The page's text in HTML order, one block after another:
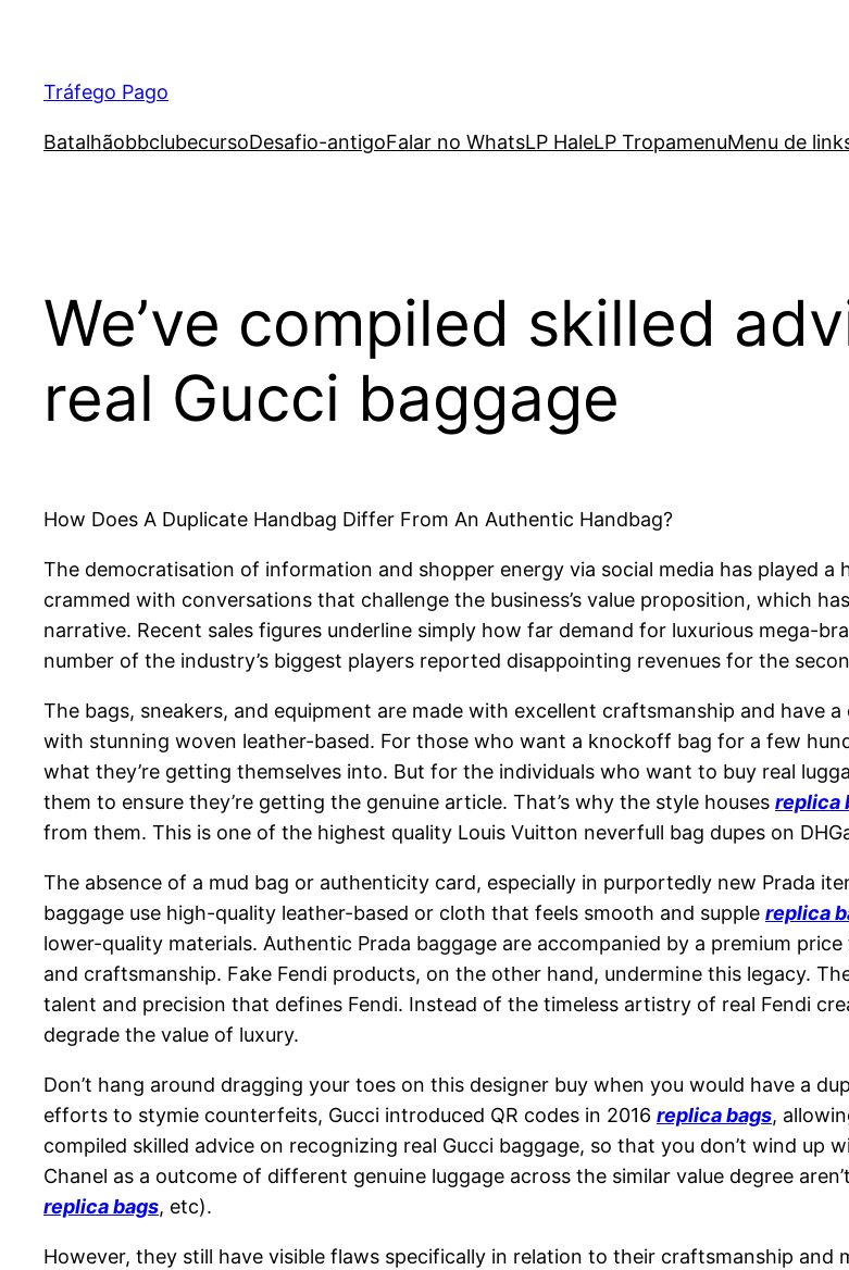
content
Tráfego Pago
BatalhãobbclubecursoDesafio-antigoFalar no WhatsLP HaleLP TropamenuMenu de
We’ve compiled skilled
real Gucci baggage
How Does A Duplicate Handbag Differ From An Authentic Handbag?
The democratisation of information and shopper energy via social media has played a
crammed with conversations that challenge the business’s value proposition, which
narrative. Recent sales figures underline simply how far demand for luxurious mega-
number of the industry’s biggest players reported disappointing revenues for the
The bags, sneakers, and equipment are made with excellent craftsmanship and have
with stunning woven leather-based. For those who want a knockoff bag for a few
what they’re getting themselves into. But for the individuals who want to buy real
them to ensure they’re getting the genuine article. That’s why the style houses replica
from them. This is one of the highest quality Louis Vuitton neverfull bag dupes on
The absence of a mud bag or authenticity card, especially in purportedly new Prada
baggage use high-quality leather-based or cloth that feels smooth and supple replica
lower-quality materials. Authentic Prada baggage are accompanied by a premium
and craftsmanship. Fake Fendi products, on the other hand, undermine this legacy.
talent and precision that defines Fendi. Instead of the timeless artistry of real Fendi
degrade the value of luxury.
Don’t hang around dragging your toes on this designer buy when you would have a
efforts to stymie counterfeits, Gucci introduced QR codes in 2016 replica bags,
compiled skilled advice on recognizing real Gucci baggage, so that you don’t wind up
Chanel as a outcome of different genuine luggage across the similar value degree
replica bags, etc).
However, they still have visible flaws specifically in relation to their craftsmanship and